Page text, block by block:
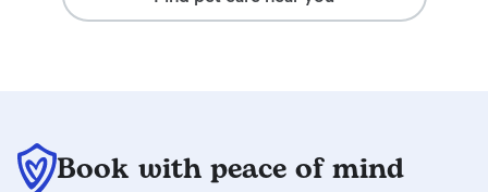
Book with peace of mind